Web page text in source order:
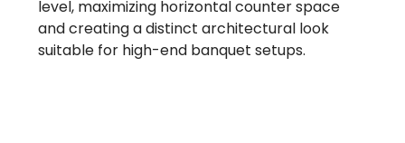
level, maximizing horizontal counter space
and creating a distinct architectural look
suitable for high-end banquet setups.